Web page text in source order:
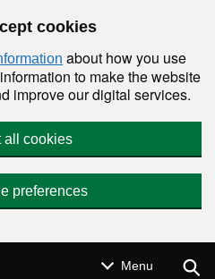
cookies
about how you use
to make the website
improve our digital services.
all cookies
preferences
Menu